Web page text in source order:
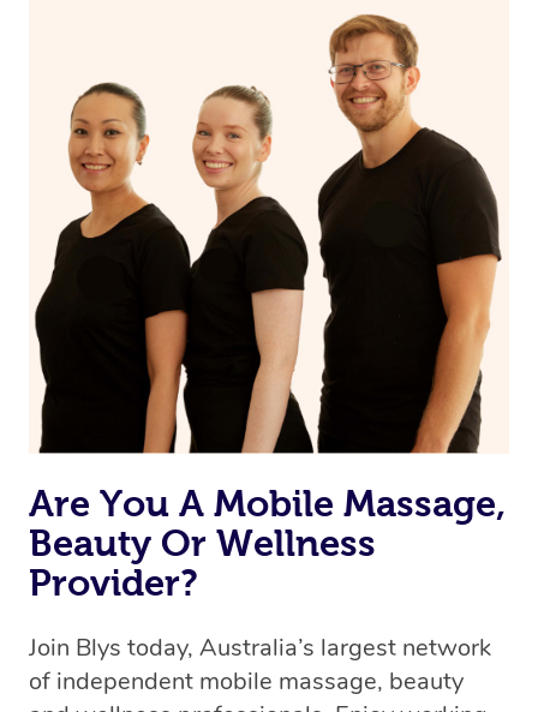
on our website or app to “Rebook” the same therapist
from one of your previous bookings.
Currently we don’t offer new customers the ability to
browse & pick a therapist from our network, however
we’re adding that feature very soon. For now, we assign
the best available therapist to your booking. It’s just like
Uber, but for massages.
Rest assured, all our therapists are qualified and offer
the same level of service excellence – so if you book a
massage through Blys, you’re guaranteed to get the
same 5-star treatment with every therapist.
Are You A Mobile Massage,
Beauty Or Wellness
Provider?
Join Blys today, Australia’s largest network
of independent mobile massage, beauty